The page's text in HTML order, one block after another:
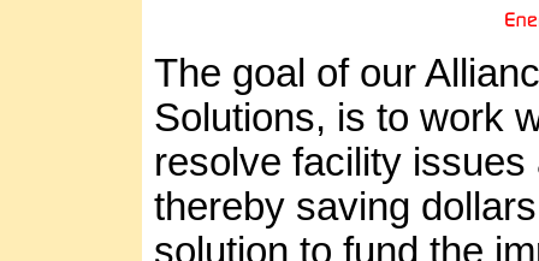
The goal of our
Solutions, is to work
resolve facility
thereby saving
solution to fund the